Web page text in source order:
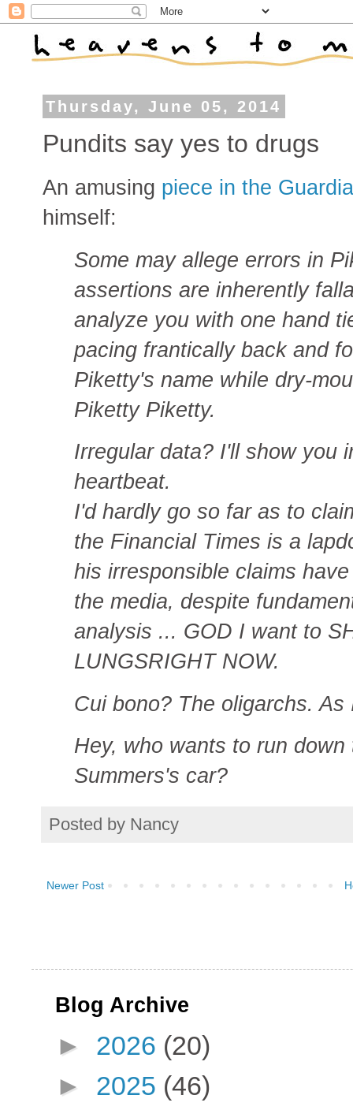
Thursday, June 05, 2014
Pundits say yes to drugs
An amusing piece in the
himself:
Some may allege errors in
assertions are inherently
analyze you with one hand
pacing frantically back and
Piketty's name while dry-
Piketty Piketty.
Irregular data? I'll show you
heartbeat.
I'd hardly go so far as to
the Financial Times is a
his irresponsible claims
the media, despite
analysis ... GOD I want to
LUNGSRIGHT NOW.
Cui bono? The oligarchs.
Hey, who wants to run
Summers's car?
Posted by Nancy
Newer Post
Blog Archive
► 2026 (20)
► 2025 (46)